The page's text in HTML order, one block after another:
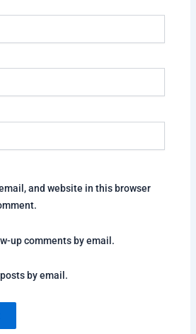
and website in this browser
up comments by email.
by email.